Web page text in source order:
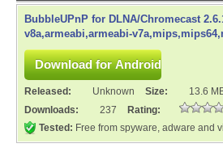
BubbleUPnP for DLNA/Chromecast
v8a,armeabi,armeabi-
Released: Unknown Size:
13.6
Downloads:
237
Rating:
Tested: Free from spyware, adware and